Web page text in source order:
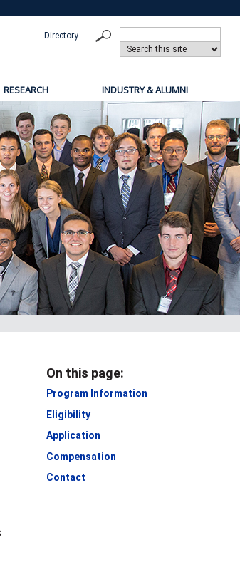
Directory
RESEARCH INDUSTRY & ALUMNI
On this page:
Program Information
Eligibility
Application
Compensation
Contact